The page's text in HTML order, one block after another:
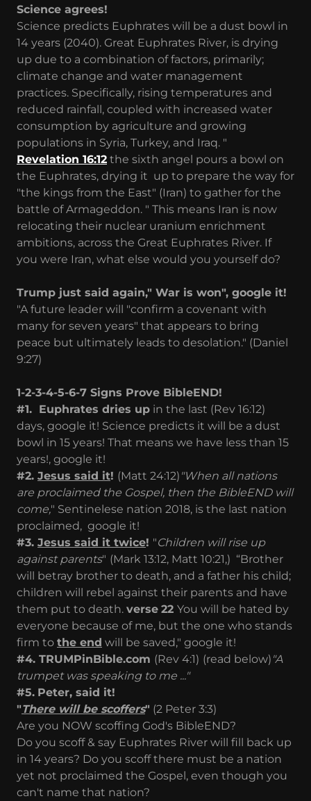
Science agrees!
Science predicts Euphrates will be a dust bowl in
14 years (2040). Great Euphrates River, is drying
up due to a combination of factors, primarily;
climate change and water management
practices. Specifically, rising temperatures and
reduced rainfall, coupled with increased water
consumption by agriculture and growing
populations in Syria, Turkey, and Iraq. "
Revelation 16:12 the sixth angel pours a bowl on
the Euphrates, drying it up to prepare the way for
"the kings from the East" (Iran) to gather for the
battle of Armageddon. " This means Iran is now
relocating their nuclear uranium enrichment
ambitions, across the Great Euphrates River. If
you were Iran, what else would you yourself do?
Trump just said again," War is won", google it!
"A future leader will "confirm a covenant with
many for seven years" that appears to bring
peace but ultimately leads to desolation." (Daniel
9:27)
1-2-3-4-5-6-7 Signs Prove BibleEND!
#1. Euphrates dries up in the last (Rev 16:12)
days, google it! Science predicts it will be a dust
bowl in 15 years! That means we have less than 15
years!, google it!
#2. Jesus said it! (Matt 24:12) "When all nations
are proclaimed the Gospel, then the BibleEND will
come," Sentinelese nation 2018, is the last nation
proclaimed, google it!
#3. Jesus said it twice! "Children will rise up
against parents" (Mark 13:12, Matt 10:21,) “Brother
will betray brother to death, and a father his child;
children will rebel against their parents and have
them put to death. verse 22 You will be hated by
everyone because of me, but the one who stands
firm to the end will be saved," google it!
#4. TRUMPinBible.com (Rev 4:1) (read below) "A
trumpet was speaking to me ..."
#5. Peter, said it!
"There will be scoffers" (2 Peter 3:3)
Are you NOW scoffing God's BibleEND?
Do you scoff & say Euphrates River will fill back up
in 14 years? Do you scoff there must be a nation
yet not proclaimed the Gospel, even though you
can't name that nation?